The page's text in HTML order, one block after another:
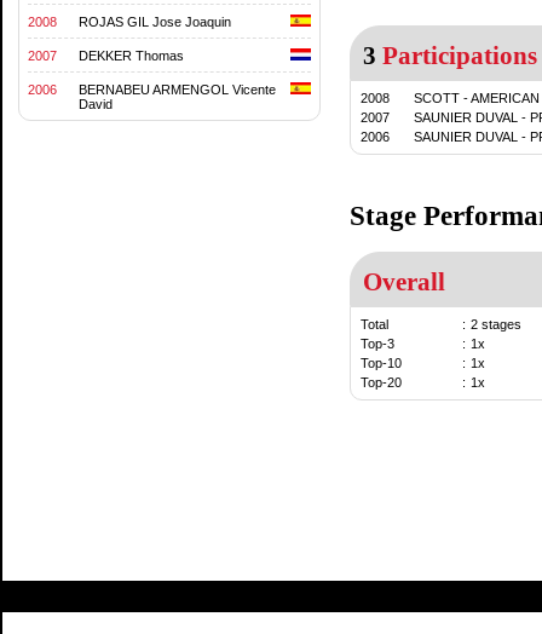
2008 ROJAS GIL Jose Joaquin
2007 DEKKER Thomas
2006
BERNABEU ARMENGOL Vicente
David
3 Participations
2008
SCOTT - AMERICAN
2007
SAUNIER DUVAL -
2006
SAUNIER DUVAL -
Stage
Overall
Total : 2 stages
Top-3
: 1x
Top-10
: 1x
Top-20
: 1x